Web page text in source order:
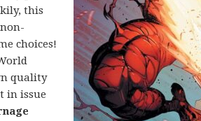
this
choices!
quality
in issue